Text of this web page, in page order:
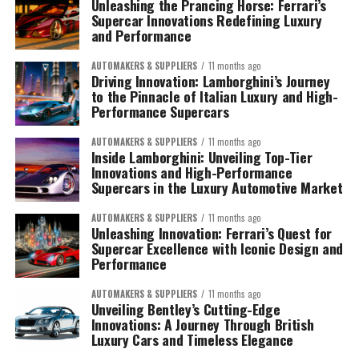
Unleashing the Prancing Horse: Ferrari’s
Supercar Innovations Redefining Luxury
and Performance
AUTOMAKERS & SUPPLIERS 11 months ago
Driving Innovation: Lamborghini’s Journey
to the Pinnacle of Italian Luxury and High-
Performance Supercars
AUTOMAKERS & SUPPLIERS 11 months ago
Inside Lamborghini: Unveiling Top-Tier
Innovations and High-Performance
Supercars in the Luxury Automotive Market
AUTOMAKERS & SUPPLIERS 11 months ago
Unleashing Innovation: Ferrari’s Quest for
Supercar Excellence with Iconic Design and
Performance
AUTOMAKERS & SUPPLIERS 11 months ago
Unveiling Bentley’s Cutting-Edge
Innovations: A Journey Through British
Luxury Cars and Timeless Elegance